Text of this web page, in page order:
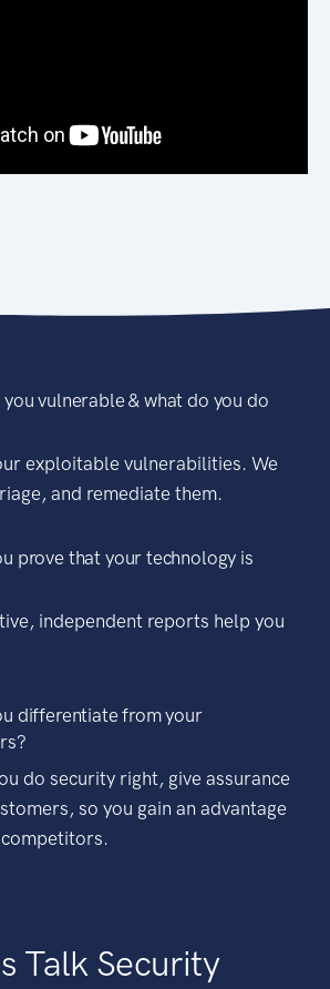
you vulnerable & what do you do
exploitable vulnerabilities. We
and remediate them.
prove that your technology is
independent reports help you
differentiate from your
do security right, give assurance
so you gain an advantage
Talk Security